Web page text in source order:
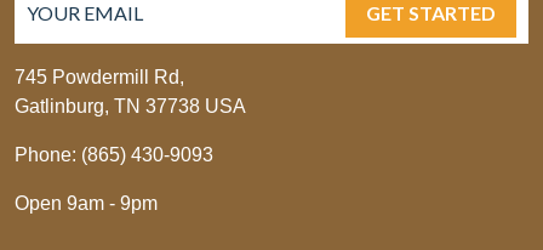
GET STARTED
745 Powdermill Rd,
Gatlinburg, TN 37738 USA
Phone: (865) 430-9093
Open 9am - 9pm